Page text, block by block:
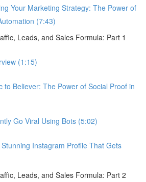
Your Marketing Strategy: The Power of
(7:43)
Leads, and Sales Formula: Part 1
(1:15)
to Believer: The Power of Social Proof in
Go Viral Using Bots (5:02)
Instagram Profile That Gets
Leads, and Sales Formula: Part 2